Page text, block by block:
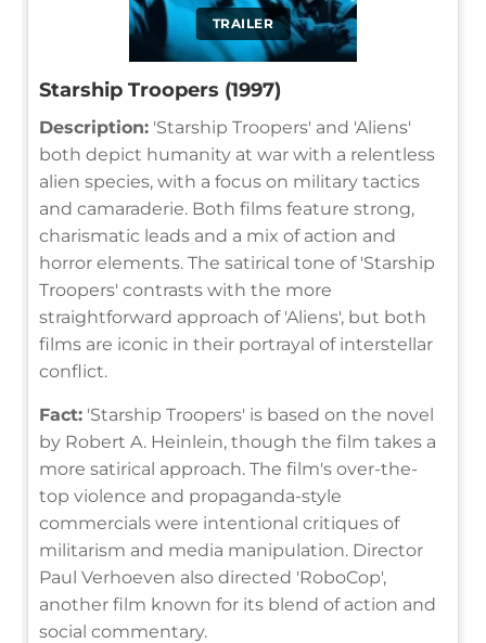
TRAILER
Starship Troopers (1997)
Description: 'Starship Troopers' and 'Aliens'
both depict humanity at war with a relentless
alien species, with a focus on military tactics
and camaraderie. Both films feature strong,
charismatic leads and a mix of action and
horror elements. The satirical tone of 'Starship
Troopers' contrasts with the more
straightforward approach of 'Aliens', but both
films are iconic in their portrayal of interstellar
conflict.
Fact: 'Starship Troopers' is based on the novel
by Robert A. Heinlein, though the film takes a
more satirical approach. The film's over-the-
top violence and propaganda-style
commercials were intentional critiques of
militarism and media manipulation. Director
Paul Verhoeven also directed 'RoboCop',
another film known for its blend of action and
social commentary.